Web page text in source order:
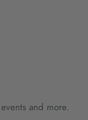
and more.